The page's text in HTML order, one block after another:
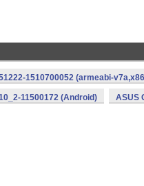
1510700052 (armeabi-
11500172 (Android) ASUS